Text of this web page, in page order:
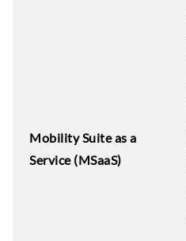
Mobility Suite as a
Service (MSaaS)